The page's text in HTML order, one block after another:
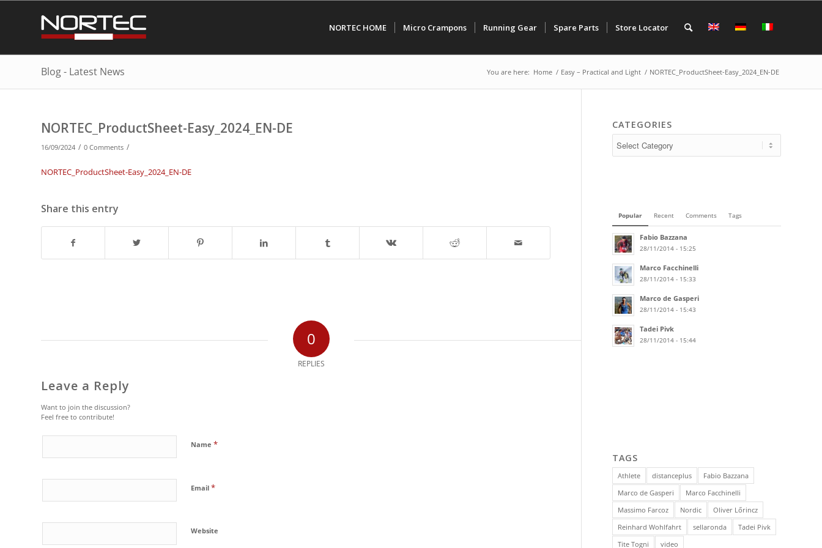
NORTEC HOME Micro Crampons Running Gear Spare Parts Store Locator
Blog - Latest News You are here: Home / Easy – Practical and Light / NORTEC_ProductSheet-Easy_2024_EN-DE
NORTEC_ProductSheet-Easy_2024_EN-DE
16/09/2024 / 0 Comments /
NORTEC_ProductSheet-Easy_2024_EN-DE
Share this entry
0
REPLIES
Leave a Reply
Want to join the discussion?
Feel free to contribute!
Name *
Email *
Website
CATEGORIES
Popular Recent Comments Tags
Fabio Bazzana
28/11/2014 - 15:25
Marco Facchinelli
28/11/2014 - 15:33
Marco de Gasperi
28/11/2014 - 15:43
Tadei Pivk
28/11/2014 - 15:44
TAGS
Athlete distanceplus
Fabio Bazzana
Marco de Gasperi
Marco Facchinelli
Massimo Farcoz
Nordic
Oliver Lőrincz
Reinhard Wohlfahrt
sellaronda
Tadei Pivk
Tite Togni
video